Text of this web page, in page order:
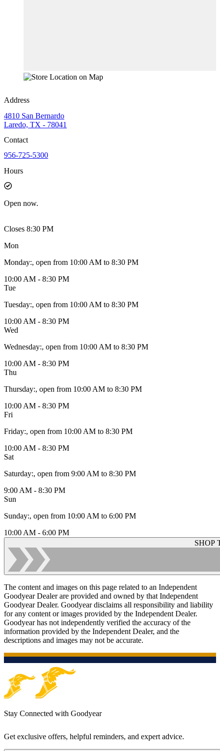
Address
4810 San Bernardo
Laredo, TX - 78041
Contact
956-725-5300
Hours
Open now.
Closes 8:30 PM
Mon
Monday:, open from 10:00 AM to 8:30 PM
10:00 AM - 8:30 PM
Tue
Tuesday:, open from 10:00 AM to 8:30 PM
10:00 AM - 8:30 PM
Wed
Wednesday:, open from 10:00 AM to 8:30 PM
10:00 AM - 8:30 PM
Thu
Thursday:, open from 10:00 AM to 8:30 PM
10:00 AM - 8:30 PM
Fri
Friday:, open from 10:00 AM to 8:30 PM
10:00 AM - 8:30 PM
Sat
Saturday:, open from 9:00 AM to 8:30 PM
9:00 AM - 8:30 PM
Sun
Sunday:, open from 10:00 AM to 6:00 PM
10:00 AM - 6:00 PM
SHOP
The content and images on this page related to an Independent
Goodyear Dealer are provided and owned by that Independent
Goodyear Dealer. Goodyear disclaims all responsibility and liability
for any content or images provided by the Independent Dealer.
Goodyear has not independently verified the accuracy of the
information provided by the Independent Dealer, and the
descriptions and images may not be accurate.
Stay Connected with Goodyear
Get exclusive offers, helpful reminders, and expert advice.